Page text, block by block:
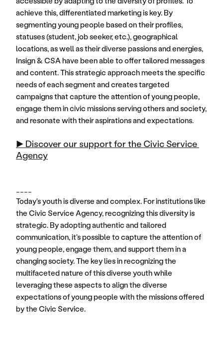
achieve this, differentiated marketing is key. By
segmenting young people based on their profiles,
statuses (student, job seeker, etc.), geographical
locations, as well as their diverse passions and energies,
Insign & CSA have been able to offer tailored messages
and content. This strategic approach meets the specific
needs of each segment and creates targeted
campaigns that capture the attention of young people,
engage them in civic missions serving others and society,
and resonate with their aspirations and expectations.
▶️ Discover our support for the Civic Service
Agency
Today's youth is diverse and complex. For institutions like
the Civic Service Agency, recognizing this diversity is
strategic. By adopting authentic and tailored
communication, it's possible to capture the attention of
young people, engage them, and support them in a
changing society. The key lies in recognizing the
multifaceted nature of this diverse youth while
leveraging these aspects to align the diverse
expectations of young people with the missions offered
by the Civic Service.